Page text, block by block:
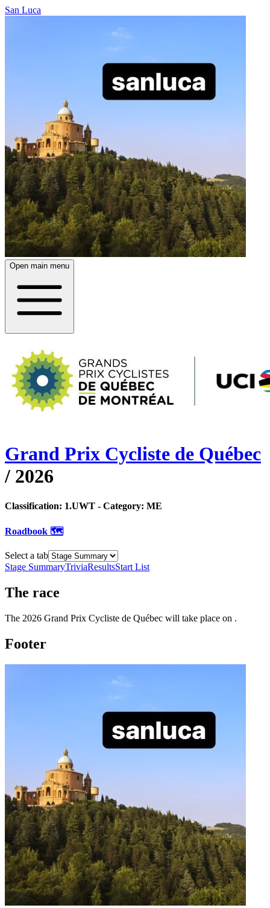
San Luca
Open main menu
Grand Prix Cycliste de Québec
/ 2026
Classification: 1.UWT - Category: ME
Roadbook 🗺️
Select a tab
Stage SummaryTriviaResultsStart List
The race
The 2026 Grand Prix Cycliste de Québec will take place on .
Footer